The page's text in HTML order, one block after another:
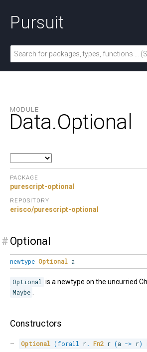
Pursuit
MODULE
Data.Optional
PACKAGE
purescript-optional
REPOSITORY
erisco/purescript-optional
# Optional
newtype Optional a
Optional
is a newtype on the uncurried
Maybe
Constructors
Optional (forall r. Fn2 r (a -> r)